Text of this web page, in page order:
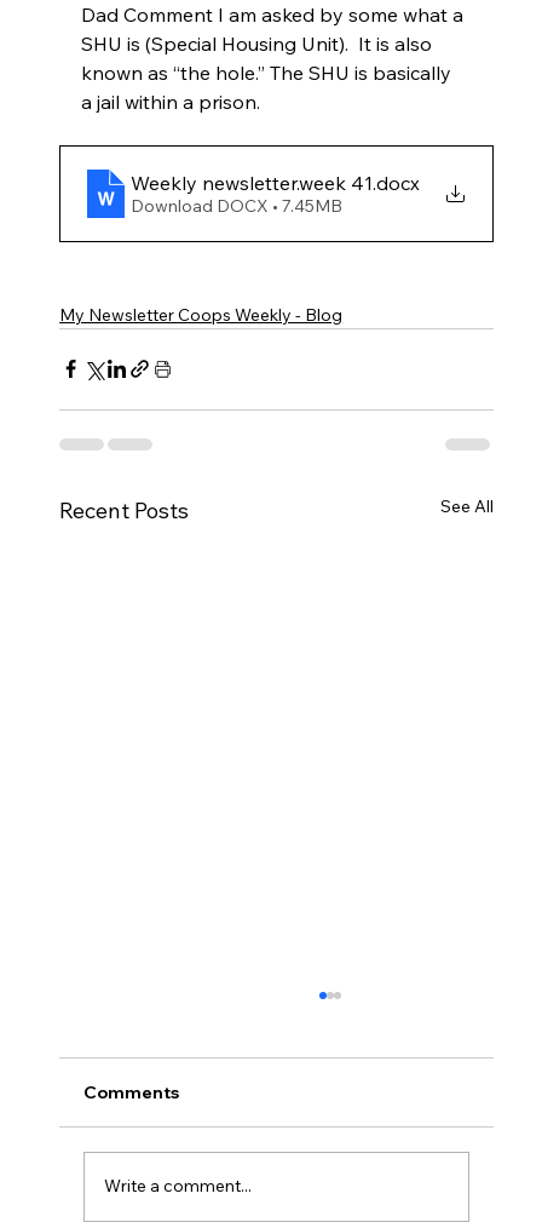
Dad Comment I am asked by some what a
SHU is (Special Housing Unit).  It is also
known as “the hole.” The SHU is basically
a jail within a prison.
Weekly newsletter.week 41.docx
Download DOCX • 7.45MB
My Newsletter Coops Weekly - Blog
Recent Posts See All
Comments
Write a comment...